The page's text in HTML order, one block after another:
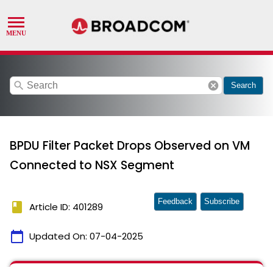
search cancel Search
BPDU Filter Packet Drops Observed on VM
Connected to NSX Segment
book Article ID: 401289
calendar_today Updated On: 07-04-2025
Feedback Subscribe